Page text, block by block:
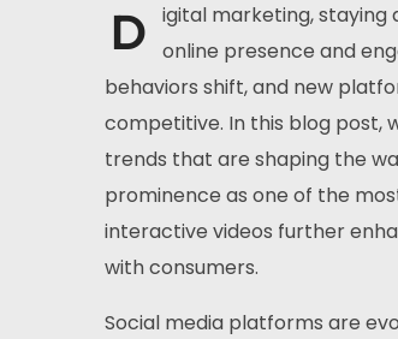
D
igital marketing, staying
online presence and
behaviors shift, and new
competitive. In this blog post,
trends that are shaping the
prominence as one of the
interactive videos further
with consumers.
Social media platforms are